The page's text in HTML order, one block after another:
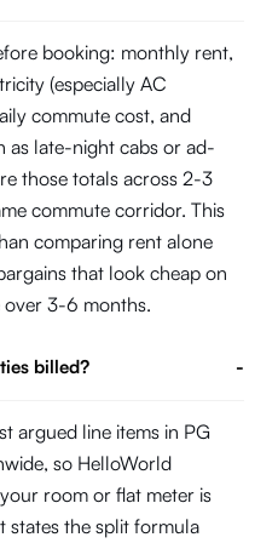
booking: monthly rent,
(especially AC
commute cost, and
as late-night cabs or ad-
those totals across 2-3
commute corridor. This
comparing rent alone
that look cheap on
over 3-6 months.
billed? -
argued line items in PG
so HelloWorld
room or flat meter is
states the split formula